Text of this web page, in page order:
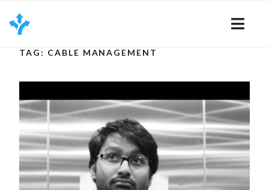
content
TAG: CABLE MANAGEMENT